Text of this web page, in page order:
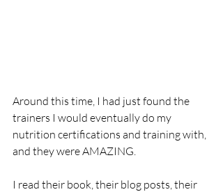
Around this time, I had just found the
trainers I would eventually do my
nutrition certifications and training with,
and they were AMAZING.
I read their book, their blog posts, their